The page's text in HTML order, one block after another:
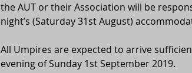
the AUT or their Association will be
night’s (Saturday 31st August)
All Umpires are expected to arrive
evening of Sunday 1st September 2019.